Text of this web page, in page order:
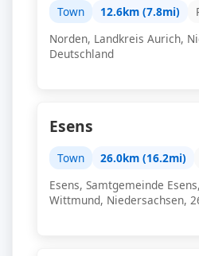
Town 12.6km (7.8mi)
Norden, Landkreis Aurich,
Deutschland
Esens
Town 26.0km (16.2mi)
Esens, Samtgemeinde
Wittmund, Niedersachsen,